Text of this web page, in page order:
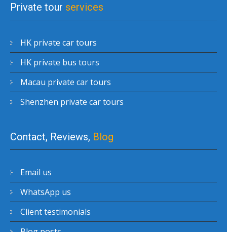
Private tour services
HK private car tours
HK private bus tours
Macau private car tours
Shenzhen private car tours
Contact, Reviews, Blog
Email us
WhatsApp us
Client testimonials